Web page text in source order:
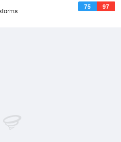
75 97